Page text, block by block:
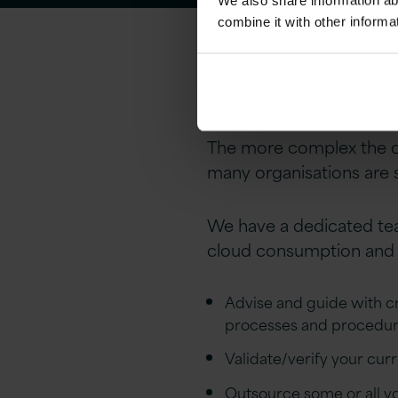
combine it with other
Version 1 –
The more complex the
many organisations
We have a dedicated
cloud consumption
Advise and guide with
processes and
Validate/verify your
Outsource some or all